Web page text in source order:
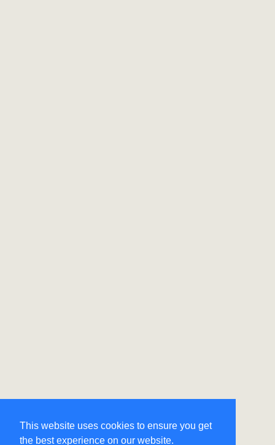
This website uses cookies to ensure you get
the best experience on our website.